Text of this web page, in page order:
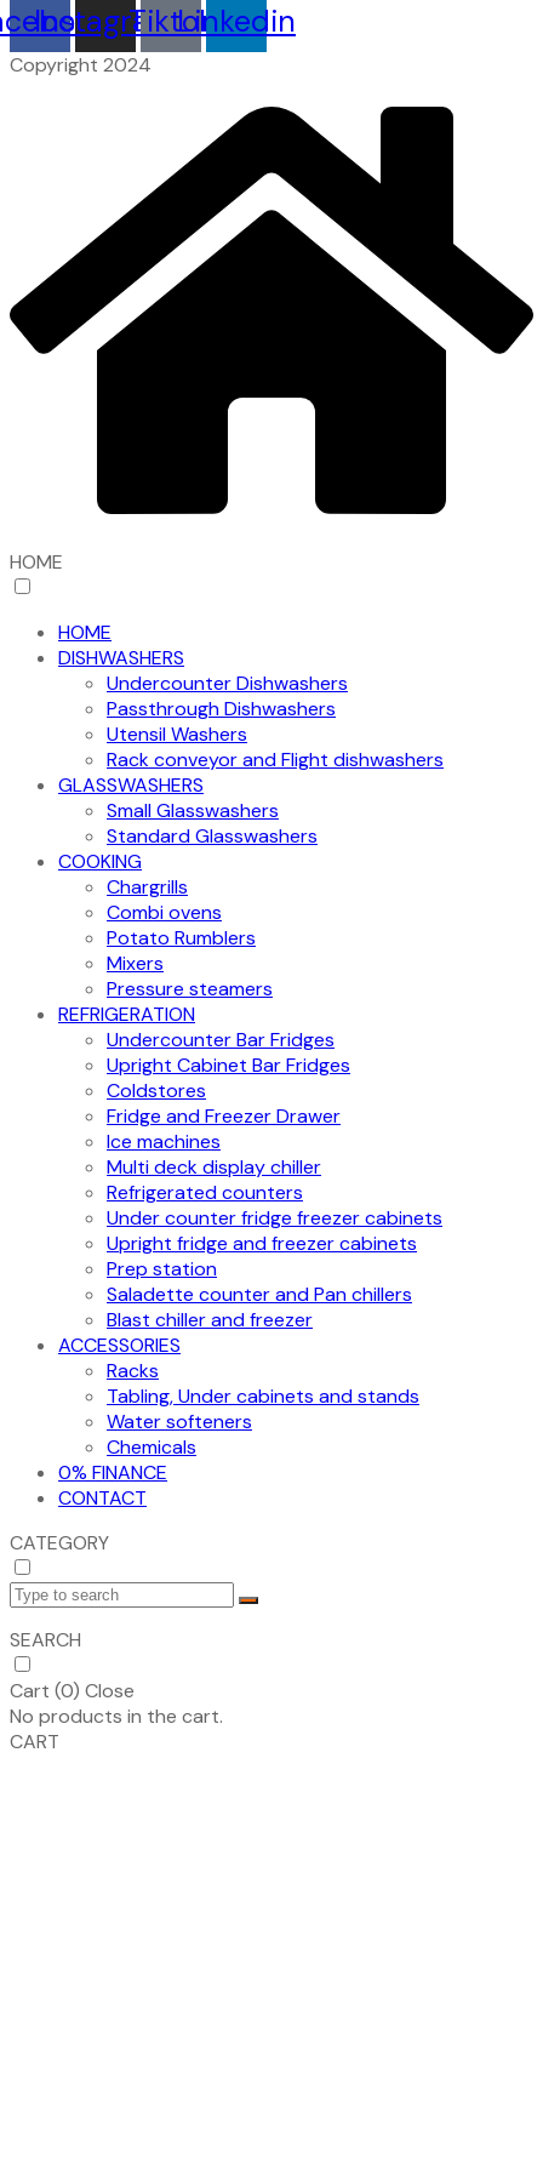
Instagram
TiktokLinkedin
Copyright 2024
HOME
HOME
DISHWASHERS
Undercounter Dishwashers
Passthrough Dishwashers
Utensil Washers
Rack conveyor and Flight dishwashers
GLASSWASHERS
Small Glasswashers
Standard Glasswashers
COOKING
Chargrills
Combi ovens
Potato Rumblers
Mixers
Pressure steamers
REFRIGERATION
Undercounter Bar Fridges
Upright Cabinet Bar Fridges
Coldstores
Fridge and Freezer Drawer
Ice machines
Multi deck display chiller
Refrigerated counters
Under counter fridge freezer cabinets
Upright fridge and freezer cabinets
Prep station
Saladette counter and Pan chillers
Blast chiller and freezer
ACCESSORIES
Racks
Tabling, Under cabinets and stands
Water softeners
Chemicals
0% FINANCE
CONTACT
CATEGORY
SEARCH
Cart (0) Close
No products in the cart.
CART